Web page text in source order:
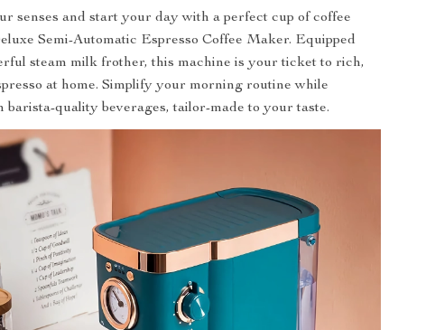
senses and start your day with a perfect cup of coffee
Semi-Automatic Espresso Coffee Maker. Equipped
steam milk frother, this machine is your ticket to rich,
at home. Simplify your morning routine while
barista-quality beverages, tailor-made to your taste.